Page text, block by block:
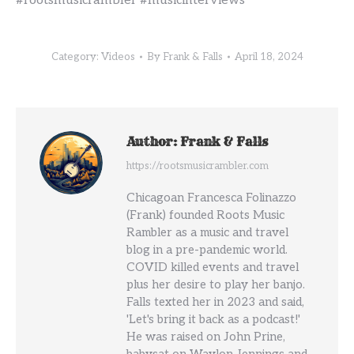
Category: Videos By Frank & Falls April 18, 2024
Author:Frank & Falls
https://rootsmusicrambler.com
Chicagoan Francesca Folinazzo
(Frank) founded Roots Music
Rambler as a music and travel
blog in a pre-pandemic world.
COVID killed events and travel
plus her desire to play her banjo.
Falls texted her in 2023 and said,
'Let's bring it back as a podcast!'
He was raised on John Prine,